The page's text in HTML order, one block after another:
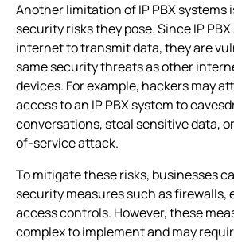
Another limitation ofIP PBX systems
security risks they pose. SinceIP
internet to transmit data, they are
same security threats as other
devices. For example, hackers may
access to an IP PBX systemto
conversations, steal sensitive data,
of-service attack.
To mitigate these risks, businesses
security measures such as firewalls,
access controls. However, these
complex to implement and may